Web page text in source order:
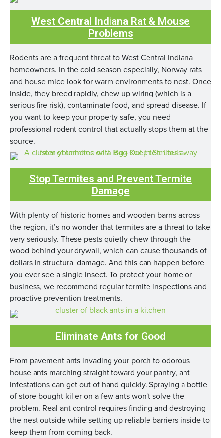
West Central Indiana Rat & Mouse
Problems
Rodents are a frequent threat to West Central Indiana
homeowners. In the cold season especially, Norway rats
and house mice look for warm environments to nest. Once
inside, they breed rapidly, chew up wiring (which is a
serious fire risk), contaminate food, and spread disease. If
you want to keep your property safe, you need
professional rodent control that actually stops them at the
source.
Stop Termites and Prevent Termite
Damage
With plenty of historic homes and wooden barns across
the region, it’s no wonder that termites are a threat to take
very seriously. These pests quietly chew through the
wood behind your drywall, which can cause thousands of
dollars in structural damage. And this can happen before
you ever see a single insect. To protect your home or
business, we recommend regular termite inspections and
proactive prevention treatments.
Eliminate Ants for Good
From pavement ants invading your porch to odorous
house ants marching straight toward your pantry, ant
infestations can get out of hand quickly. Spraying a bottle
of store-bought killer on a few ants won't solve the
problem. Real ant control requires finding and destroying
the nest outside while setting up reliable barriers inside to
keep them from coming back.